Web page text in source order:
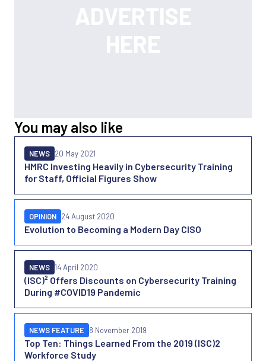
You may also like
HMRC Investing Heavily in Cybersecurity Training
for Staff, Official Figures Show
NEWS 20 May 2021
Evolution to Becoming a Modern Day CISO
OPINION 24 August 2020
(ISC)² Offers Discounts on Cybersecurity Training
During #COVID19 Pandemic
NEWS 14 April 2020
Top Ten: Things Learned From the 2019 (ISC)2
Workforce Study
NEWS FEATURE 8 November 2019